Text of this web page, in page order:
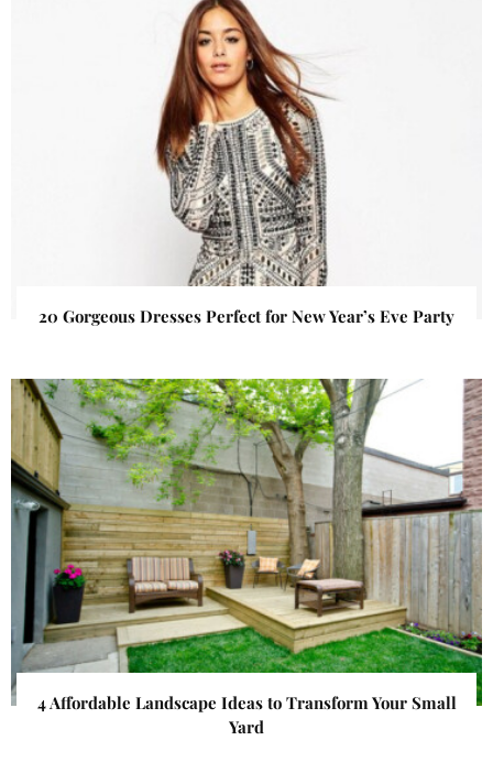
20 Gorgeous Dresses Perfect for New Year’s Eve Party
4 Affordable Landscape Ideas to Transform Your Small
Yard